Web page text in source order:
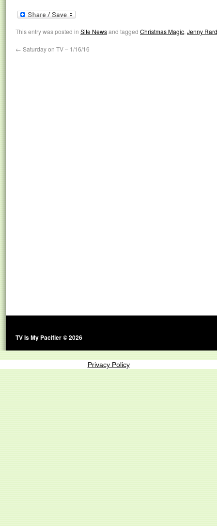
This entry was posted in Site Newsand tagged Christmas Magic, Jenny
← Saturday on TV – 1/16/16
TV Is My Pacifier © 2026
Privacy Policy